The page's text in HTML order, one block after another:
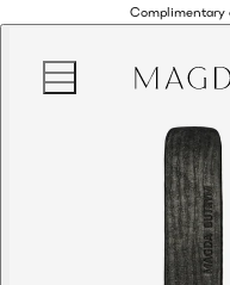
Complimentary